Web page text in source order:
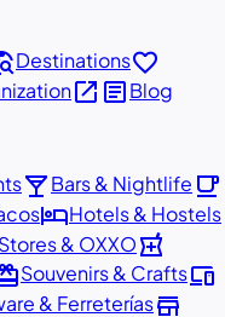
Destinationsfavorite
open_in_new articleBlog
local_barBars & Nightlife local_cafe
hotelHotels & Hostels
& OXXOlocal_pharmacy
Souvenirs & Craftsdevices
& Ferreteríasstore